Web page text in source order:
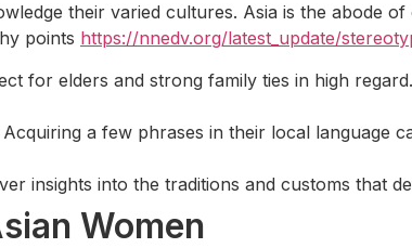
their varied cultures. Asia is the abode
points https://nnedv.org/latest_update/
for elders and strong family ties in high
a few phrases in their local language
insights into the traditions and customs that
Women